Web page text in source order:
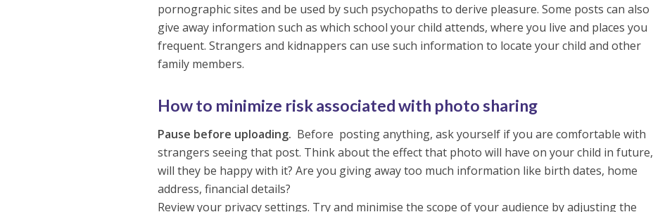
pornographic sites and be used by such psychopaths to derive pleasure. Some posts can also
give away information such as which school your child attends, where you live and places you
frequent. Strangers and kidnappers can use such information to locate your child and other
family members.
How to minimize risk associated with photo sharing
Pause before uploading. Before posting anything, ask yourself if you are comfortable with
strangers seeing that post. Think about the effect that photo will have on your child in future,
will they be happy with it? Are you giving away too much information like birth dates, home
address, financial details?
Review your privacy settings. Try and minimise the scope of your audience by adjusting the